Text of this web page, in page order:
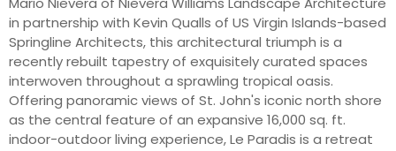
in partnership with Kevin Qualls of US Virgin Islands-based
Springline Architects, this architectural triumph is a
recently rebuilt tapestry of exquisitely curated spaces
interwoven throughout a sprawling tropical oasis.
Offering panoramic views of St. John's iconic north shore
as the central feature of an expansive 16,000 sq. ft.
indoor-outdoor living experience, Le Paradis is a retreat